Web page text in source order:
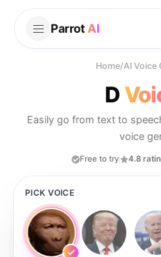
Parrot AI
Home/AI Voice
D
Easily go from text to
voice
Free to try 4.8
PICK VOICE